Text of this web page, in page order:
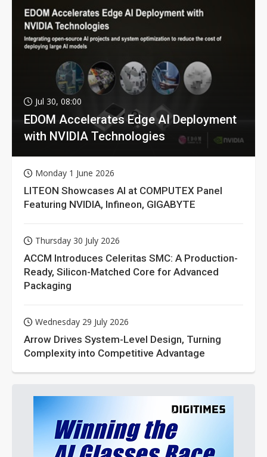
Jul 30, 08:00
EDOM Accelerates Edge AI Deployment
with NVIDIA Technologies
Monday 1 June 2026
LITEON Showcases AI at COMPUTEX Panel
Featuring NVIDIA, Infineon, GIGABYTE
Thursday 30 July 2026
ACCM Introduces Celeritas SMC: A Production-
Ready, Silicon-Matched Core for Advanced
Packaging
Wednesday 29 July 2026
Arrow Drives System-Level Design, Turning
Complexity into Competitive Advantage